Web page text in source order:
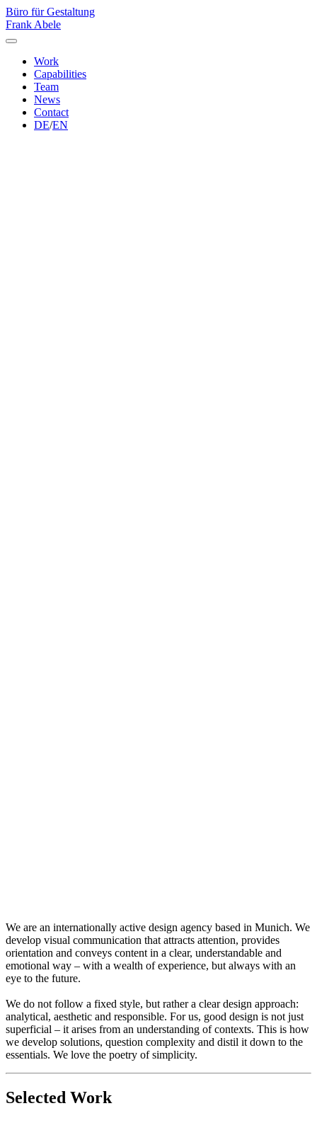
Büro für Gestaltung
Frank Abele
Work
Capabilities
Team
News
Contact
DE/EN
We are an internationally active design agency based in Munich. We
develop visual communication that attracts attention, provides
orientation and conveys content in a clear, understandable and
emotional way – with a wealth of experience, but always with an
eye to the future.
We do not follow a fixed style, but rather a clear design approach:
analytical, aesthetic and responsible. For us, good design is not just
superficial – it arises from an understanding of contexts. This is how
we develop solutions, question complexity and distil it down to the
essentials. We love the poetry of simplicity.
Selected Work